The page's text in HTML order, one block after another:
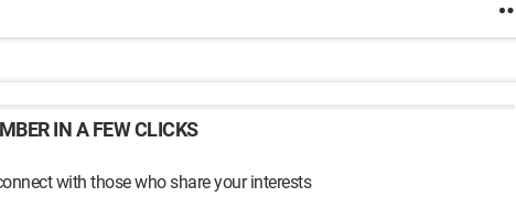
IN A FEW CLICKS
with those who share your interests